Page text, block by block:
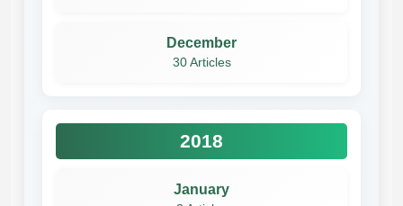
December
30 Articles
2018
January